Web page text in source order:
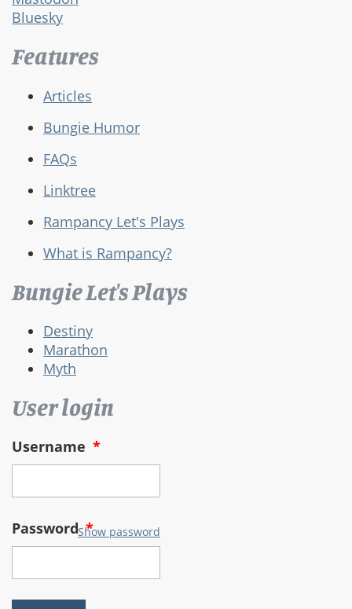
Bluesky
Features
Articles
Bungie Humor
FAQs
Linktree
Rampancy Let's Plays
What is Rampancy?
Bungie Let's Plays
Destiny
Marathon
Myth
User login
Username *
Password*
Show password